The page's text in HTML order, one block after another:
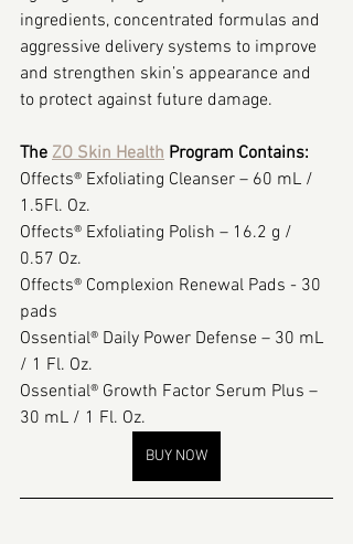
ingredients, concentrated formulas and
aggressive delivery systems to improve
and strengthen skin’s appearance and
to protect against future damage.
The ZO Skin Health Program Contains:
Offects® Exfoliating Cleanser – 60 mL /
1.5Fl. Oz.
Offects® Exfoliating Polish – 16.2 g /
0.57 Oz.
Offects® Complexion Renewal Pads - 30
pads
Ossential® Daily Power Defense – 30 mL
/ 1 Fl. Oz.
Ossential® Growth Factor Serum Plus –
30 mL / 1 Fl. Oz.
BUY NOW